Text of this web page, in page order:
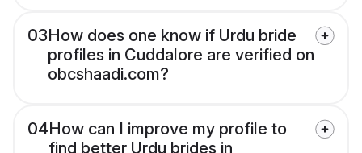
03How does one know if Urdu bride
profiles in Cuddalore are verified on
obcshaadi.com?
04How can I improve my profile to
find better Urdu brides in